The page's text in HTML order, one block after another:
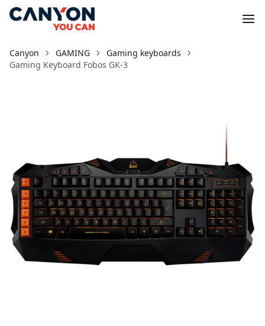
Canyon GAMING
Gaming keyboards
Gaming Keyboard Fobos GK-3